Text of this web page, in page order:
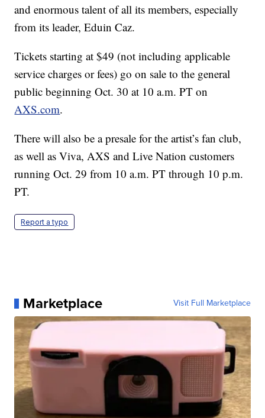
and enormous talent of all its members, especially
from its leader, Eduin Caz.
Tickets starting at $49 (not including applicable
service charges or fees) go on sale to the general
public beginning Oct. 30 at 10 a.m. PT on
AXS.com.
There will also be a presale for the artist’s fan club,
as well as Viva, AXS and Live Nation customers
running Oct. 29 from 10 a.m. PT through 10 p.m.
PT.
Report a typo
Marketplace Visit Full Marketplace